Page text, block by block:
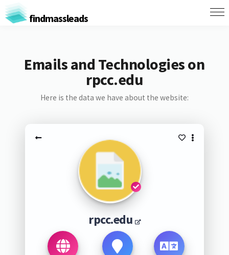
findmassleads
Emails and Technologies on
rpcc.edu
Here is the data we have about the website:
rpcc.edu